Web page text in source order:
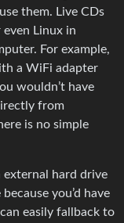
them. Live CDs
Linux in
For example,
a WiFi adapter
wouldn’t have
from
is no simple
hard drive
you’d have
easily fallback to